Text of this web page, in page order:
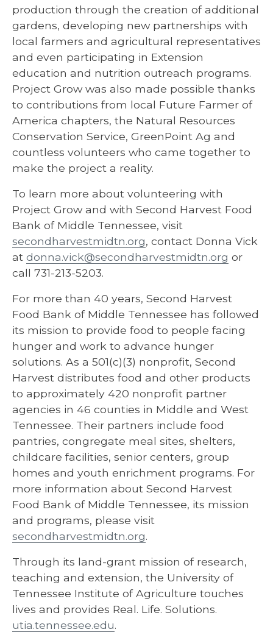
production through the creation of additional
gardens, developing new partnerships with
local farmers and agricultural representatives
and even participating in Extension
education and nutrition outreach programs.
Project Grow was also made possible thanks
to contributions from local Future Farmer of
America chapters, the Natural Resources
Conservation Service, GreenPoint Ag and
countless volunteers who came together to
make the project a reality.
To learn more about volunteering with
Project Grow and with Second Harvest Food
Bank of Middle Tennessee, visit
secondharvestmidtn.org, contact Donna Vick
at donna.vick@secondharvestmidtn.org or
call 731-213-5203.
For more than 40 years, Second Harvest
Food Bank of Middle Tennessee has followed
its mission to provide food to people facing
hunger and work to advance hunger
solutions. As a 501(c)(3) nonprofit, Second
Harvest distributes food and other products
to approximately 420 nonprofit partner
agencies in 46 counties in Middle and West
Tennessee. Their partners include food
pantries, congregate meal sites, shelters,
childcare facilities, senior centers, group
homes and youth enrichment programs. For
more information about Second Harvest
Food Bank of Middle Tennessee, its mission
and programs, please visit
secondharvestmidtn.org.
Through its land-grant mission of research,
teaching and extension, the University of
Tennessee Institute of Agriculture touches
lives and provides Real. Life. Solutions.
utia.tennessee.edu.